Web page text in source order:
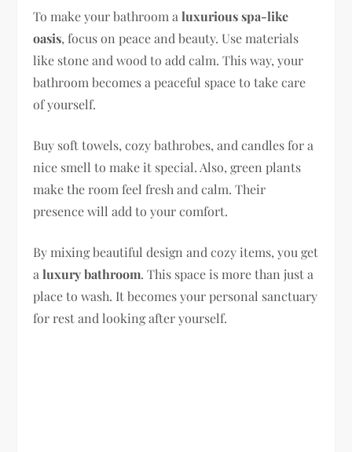
To make your bathroom aluxurious spa-like
oasis, focus on peace and beauty. Use materials
like stone and wood to add calm. This way, your
bathroom becomes a peaceful space to take care
of yourself.
Buy soft towels, cozy bathrobes, and candles for a
nice smell to make it special. Also, green plants
make the room feel fresh and calm. Their
presence will add to your comfort.
By mixing beautiful design and cozy items, you get
aluxury bathroom. This space is more than just a
place to wash. It becomes your personal sanctuary
for rest and looking after yourself.